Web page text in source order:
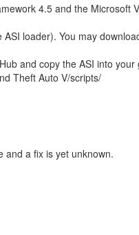
4.5 and the Microsoft
loader). You may
and copy the ASI into your
Theft Auto V/scripts/
and a fix is yet unknown.